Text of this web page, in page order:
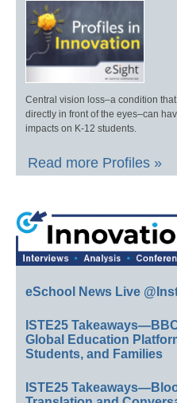
Central vision loss–a condition
directly in front of the eyes–can
impacts on K-12 students.
Read more Profiles »
eSchool News Live
ISTE25
Global Education
Students, and Families
ISTE25